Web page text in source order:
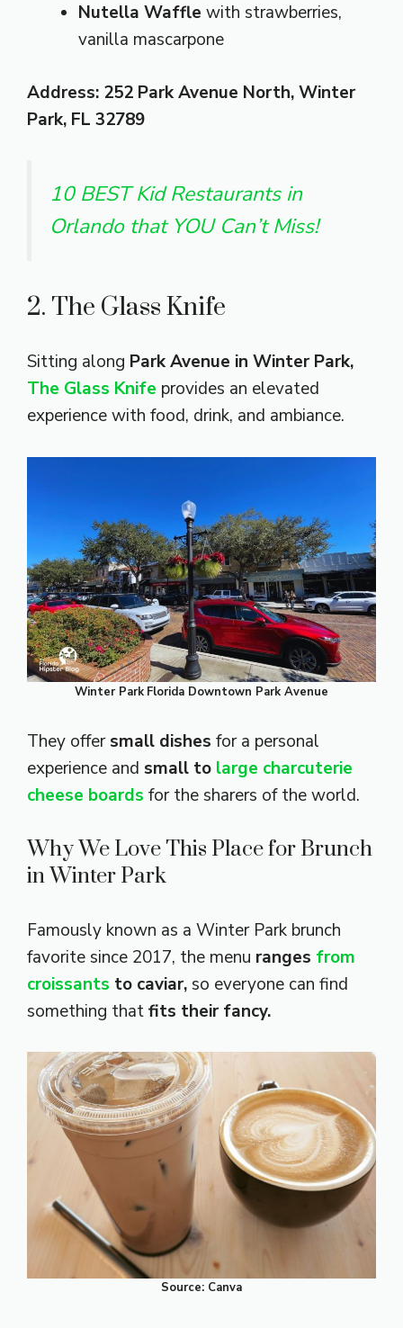
Nutella Waffle with strawberries,
vanilla mascarpone
Address: 252 Park Avenue North, Winter
Park, FL 32789
10 BEST Kid Restaurants in
Orlando that YOU Can’t Miss!
2. The Glass Knife
Sitting along Park Avenue in Winter Park,
The Glass Knife provides an elevated
experience with food, drink, and ambiance.
Winter Park Florida Downtown Park Avenue
They offersmall dishes for a personal
experience and small to large charcuterie
cheese boards for the sharers of the world.
Why We Love This Place for Brunch
in Winter Park
Famously known as a Winter Park brunch
favorite since 2017, the menu ranges from
croissants to caviar,so everyone can find
something thatfits their fancy.
Source: Canva